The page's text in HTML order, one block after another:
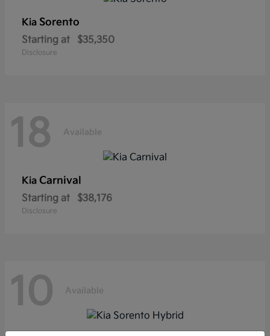
Kia Sorento
Starting at $35,350
Disclosure
18 Available
Kia Carnival
Starting at $38,176
Disclosure
10 Available